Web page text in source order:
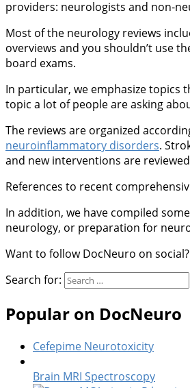
providers: neurologists and non-
Most of the neurology reviews
overviews and you shouldn’t use
board exams.
In particular, we emphasize topics
topic a lot of people are asking
The reviews are organized
neuroinflammatory disorders.
and new interventions are
References to recent
In addition, we have compiled
neurology, or preparation for
Want to follow DocNeuro on
Search for:
Popular on DocNeuro
Cefepime Neurotoxicity
Brain MRI Spectroscopy